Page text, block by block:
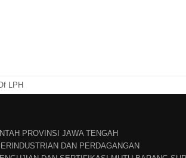
LPH
PROVINSI JAWA TENGAH
DAN PERDAGANGAN